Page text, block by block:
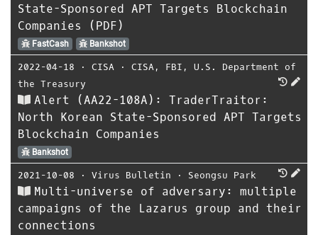
State-Sponsored APT Targets Blockchain
Companies (PDF)
FastCash Bankshot
2022-04-18 ⋅ CISA ⋅ CISA, FBI , U.S. Department of
the Treasury
Alert (AA22-108A): TraderTraitor:
North Korean State-Sponsored APT Targets
Blockchain Companies
Bankshot
2021-10-08 ⋅ Virus Bulletin ⋅ Seongsu Park
Multi-universe of adversary: multiple
campaigns of the Lazarus group and their
connections